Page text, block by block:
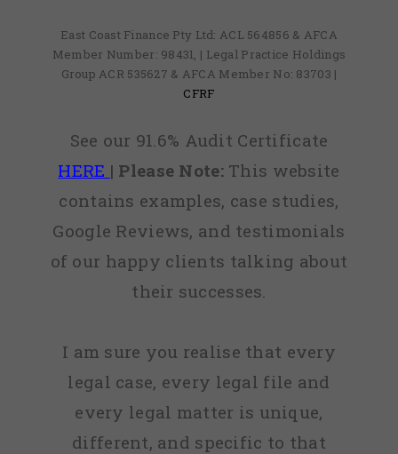
East Coast Finance Pty Ltd: ACL 564856 & AFCA
Member Number: 98431, | Legal Practice Holdings
Group ACR 535627 & AFCA Member No: 83703 |
CFRF
See our 91.6% Audit Certificate
HERE | Please Note:This website
contains examples, case studies,
Google Reviews, and testimonials
of our happy clients talking about
their successes.
I am sure you realise that every
legal case, every legal file and
every legal matter is unique,
different, and specific to that